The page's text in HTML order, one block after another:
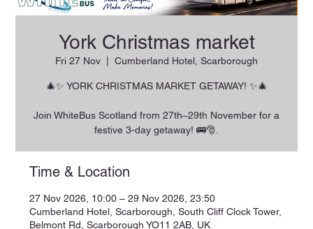
York Christmas market
Fri 27 Nov Cumberland Hotel, Scarborough
🎄✨ YORK CHRISTMAS MARKET GETAWAY! ✨🎄
Join WhiteBus Scotland from 27th–29th November for a
festive 3-day getaway! 🚌🎅.
Time & Location
27 Nov 2026, 10:00 – 29 Nov 2026, 23:50
Cumberland Hotel, Scarborough, South Cliff Clock Tower,
Belmont Rd, Scarborough YO11 2AB, UK